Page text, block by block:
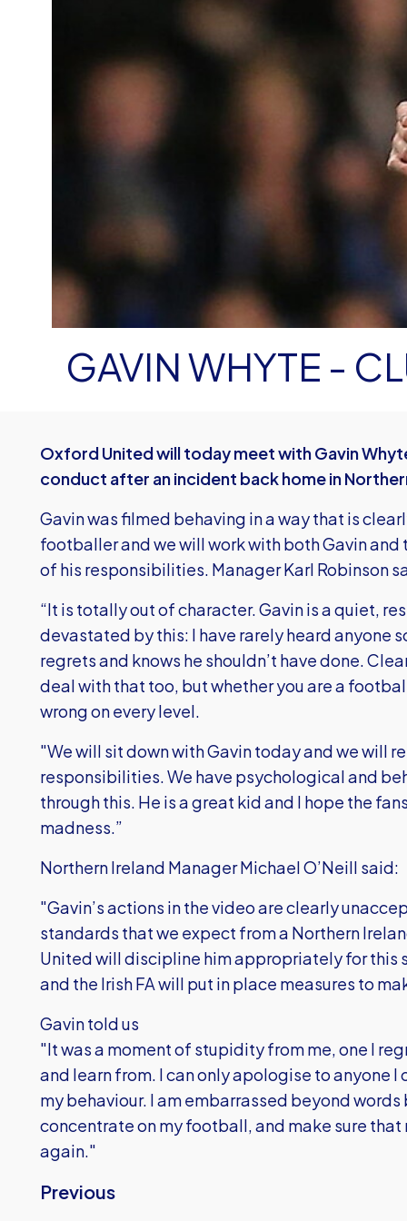
GAVIN WHYTE -
Oxford United will today meet with Gavin
conduct after an incident back home in
Gavin was filmed behaving in a way that is
footballer and we will work with both Gavin and
of his responsibilities. Manager Karl Robinson
“It is totally out of character. Gavin is a quiet,
devastated by this: I have rarely heard anyone
regrets and knows he shouldn’t have done.
deal with that too, but whether you are a
wrong on every level.
"We will sit down with Gavin today and we will
responsibilities. We have psychological and
through this. He is a great kid and I hope the
madness.”
Northern Ireland Manager Michael O’Neill said:
"Gavin’s actions in the video are clearly
standards that we expect from a Northern
United will discipline him appropriately for this
and the Irish FA will put in place measures to
Gavin told us
"It was a moment of stupidity from me, one I
and learn from. I can only apologise to anyone
my behaviour. I am embarrassed beyond words
concentrate on my football, and make sure
again."
Previous